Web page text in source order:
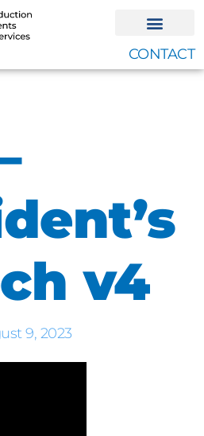
CONTACT
v4
9, 2023